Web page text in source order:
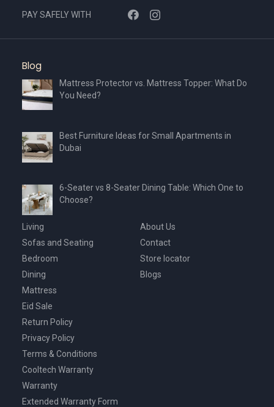
PAY SAFELY WITH
Blog
Mattress Protector vs. Mattress Topper: What Do
You Need?
Best Furniture Ideas for Small Apartments in
Dubai
6-Seater vs 8-Seater Dining Table: Which One to
Choose?
Living
Sofas and Seating
Bedroom
Dining
Mattress
Eid Sale
About Us
Contact
Store locator
Blogs
Return Policy
Privacy Policy
Terms & Conditions
Cooltech Warranty
Warranty
Extended Warranty Form